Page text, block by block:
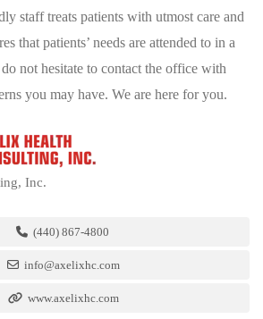
staff treats patients with utmost care and
that patients’ needs are attended to in a
not hesitate to contact the office with
you may have. We are here for you.
Inc.
(440) 867-4800
info@axelixhc.com
www.axelixhc.com